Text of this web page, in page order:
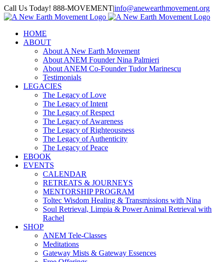
Skip
to
Call Us Today! 888-MOVEMENT|info@anewearthmovement.org
Facebook
Instagram
HOME
ABOUT
About A New Earth Movement
About ANEM Founder Nina Palmieri
About ANEM Co-Founder Tudor Marinescu
Testimonials
LEGACIES
The Legacy of Love
The Legacy of Intent
The Legacy of Respect
The Legacy of Awareness
The Legacy of Righteousness
The Legacy of Authenticity
The Legacy of Peace
EBOOK
EVENTS
CALENDAR
RETREATS & JOURNEYS
MENTORSHIP PROGRAM
Toltec Wisdom Healing & Transmissions with Nina
Soul Retrieval, Limpia & Power Animal Retrieval with
Rachel
SHOP
ANEM Tele-Classes
Meditations
Gateway Mists & Gateway Essences